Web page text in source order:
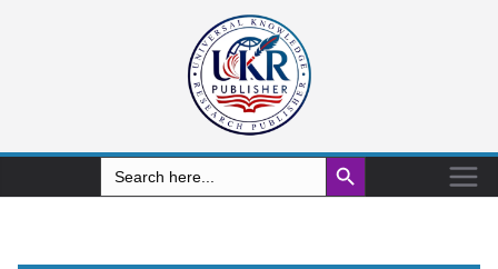
Search
for:
Search Button